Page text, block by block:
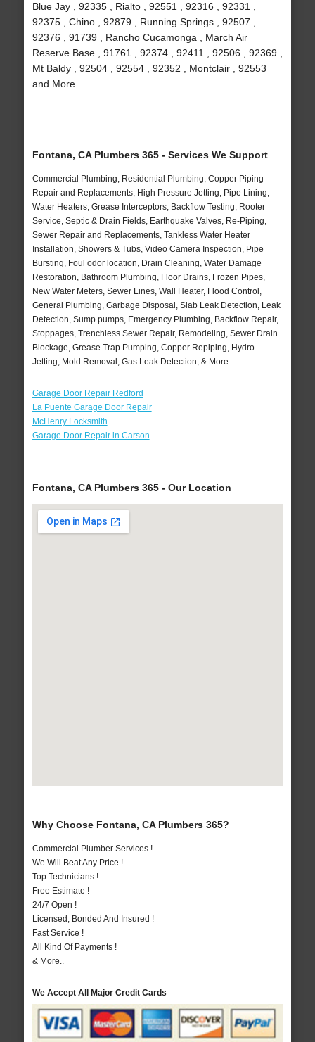
Blue Jay , 92335 , Rialto , 92551 , 92316 , 92331 ,
92375 , Chino , 92879 , Running Springs , 92507 ,
92376 , 91739 , Rancho Cucamonga , March Air
Reserve Base , 91761 , 92374 , 92411 , 92506 , 92369 ,
Mt Baldy , 92504 , 92554 , 92352 , Montclair , 92553
and More
Fontana, CA Plumbers 365 - Services We Support
Commercial Plumbing, Residential Plumbing, Copper Piping
Repair and Replacements, High Pressure Jetting, Pipe Lining,
Water Heaters, Grease Interceptors, Backflow Testing, Rooter
Service, Septic & Drain Fields, Earthquake Valves, Re-Piping,
Sewer Repair and Replacements, Tankless Water Heater
Installation, Showers & Tubs, Video Camera Inspection, Pipe
Bursting, Foul odor location, Drain Cleaning, Water Damage
Restoration, Bathroom Plumbing, Floor Drains, Frozen Pipes,
New Water Meters, Sewer Lines, Wall Heater, Flood Control,
General Plumbing, Garbage Disposal, Slab Leak Detection, Leak
Detection, Sump pumps, Emergency Plumbing, Backflow Repair,
Stoppages, Trenchless Sewer Repair, Remodeling, Sewer Drain
Blockage, Grease Trap Pumping, Copper Repiping, Hydro
Jetting, Mold Removal, Gas Leak Detection, & More..
Garage Door Repair Redford
La Puente Garage Door Repair
McHenry Locksmith
Garage Door Repair in Carson
Fontana, CA Plumbers 365 - Our Location
Why Choose Fontana, CA Plumbers 365?
Commercial Plumber Services !
We Will Beat Any Price !
Top Technicians !
Free Estimate !
24/7 Open !
Licensed, Bonded And Insured !
Fast Service !
All Kind Of Payments !
& More..
We Accept All Major Credit Cards